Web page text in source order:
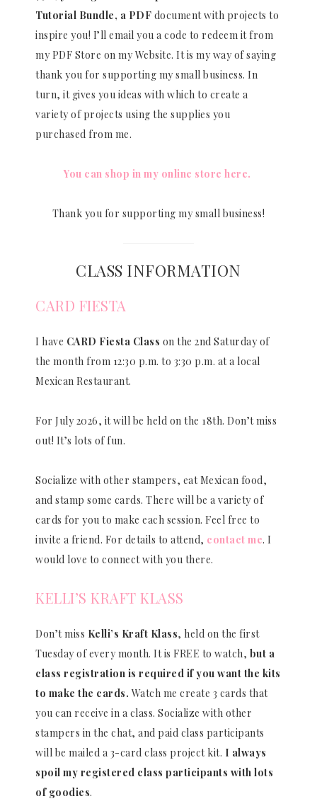
Tutorial Bundle, a PDF document with projects to
inspire you! I’ll email you a code to redeem it from
my PDF Store on my Website. It is my way of saying
thank you for supporting my small business. In
turn, it gives you ideas with which to create a
variety of projects using the supplies you
purchased from me.
You can shop in my online store here.
Thank you for supporting my small business!
CLASS INFORMATION
CARD FIESTA
I have CARD Fiesta Class on the 2nd Saturday of
the month from 12:30 p.m. to 3:30 p.m. at a local
Mexican Restaurant.
For July 2026, it will be held on the 18th. Don’t miss
out! It’s lots of fun.
Socialize with other stampers, eat Mexican food,
and stamp some cards. There will be a variety of
cards for you to make each session. Feel free to
invite a friend. For details to attend, contact me. I
would love to connect with you there.
KELLI’S KRAFT KLASS
Don’t miss Kelli’s Kraft Klass, held on the first
Tuesday of every month. It is FREE to watch, but a
class registration is required if you want the kits
to make the cards. Watch me create 3 cards that
you can receive in a class. Socialize with other
stampers in the chat, and paid class participants
will be mailed a 3-card class project kit. I always
spoil my registered class participants with lots
of goodies.